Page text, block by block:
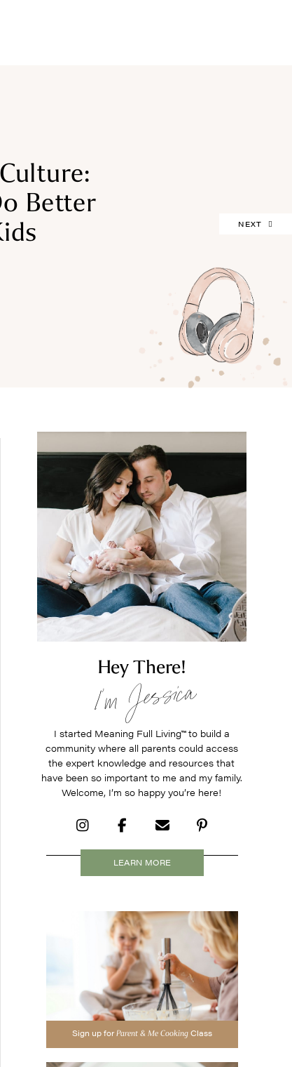
NEXT
Better
Hey There!
I’m Jessica
I started Meaning Full Living™to build a
community where all parents could access
the expert knowledge and resources that
have been so important to me and my family.
Welcome, I’m so happy you’re here!
LEARN MORE
Sign up forParent & Me Cooking Class